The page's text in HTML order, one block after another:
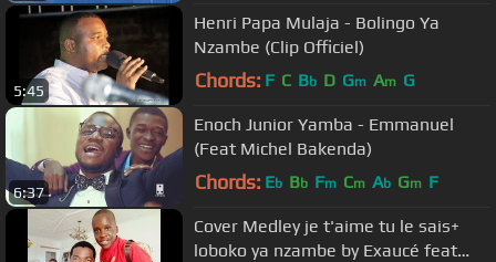
5:45
Henri Papa Mulaja - Bolingo Ya
Nzambe (Clip Officiel)
Chords: F C Bb D Gm Am G
6:37
Enoch Junior Yamba - Emmanuel
(Feat Michel Bakenda)
Chords: Eb Bb Fm Cm Ab Gm F
Cover Medley je t'aime tu le sais+
loboko ya nzambe by Exaucé feat